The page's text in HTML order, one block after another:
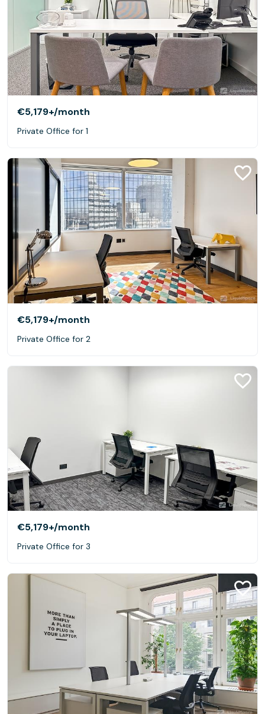
€5,179+/month
Private Office for 1
€5,179+/month
Private Office for 2
€5,179+/month
Private Office for 3